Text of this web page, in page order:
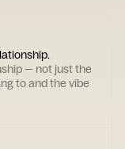
— not just the
to and the vibe